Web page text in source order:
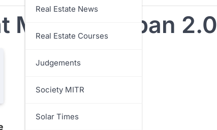
Real Estate News
Real Estate Courses
Judgements
Society MITR
Solar Times
Mission Urban 2.0